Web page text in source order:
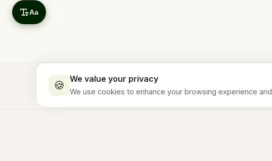
Aa
🍪 We value your privacy
We use cookies to enhance your browsing experience